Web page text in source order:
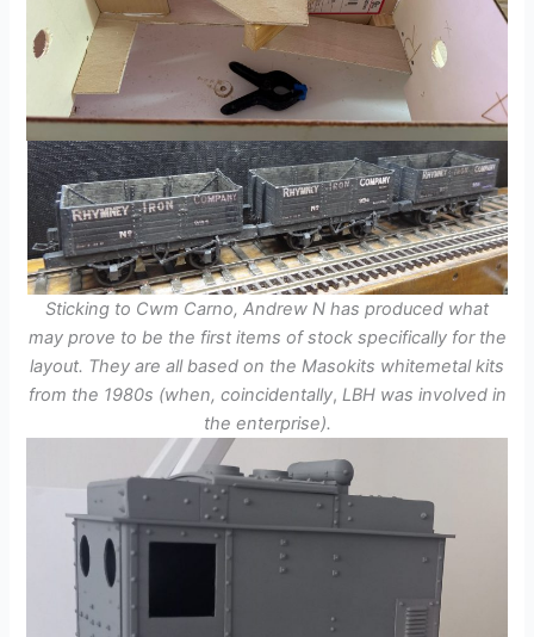
Sticking to Cwm Carno, Andrew N has produced what
may prove to be the first items of stock specifically for the
layout. They are all based on the Masokits whitemetal kits
from the 1980s (when, coincidentally, LBH was involved in
the enterprise).